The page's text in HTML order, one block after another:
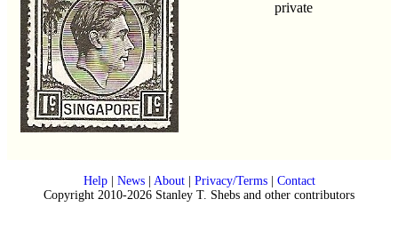
private
Help| News| About| Privacy/Terms| Contact
Copyright 2010-2026 Stanley T. Shebs and other contributors